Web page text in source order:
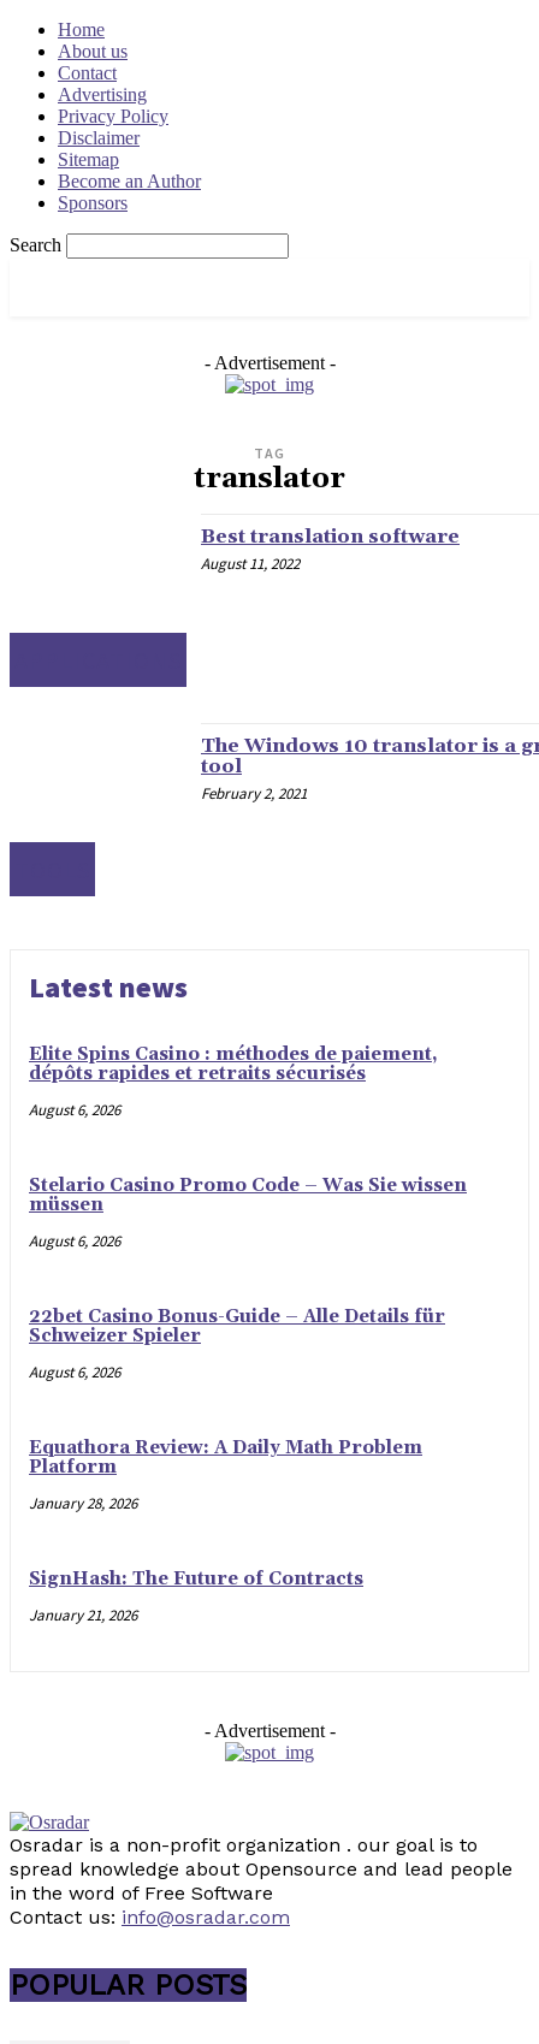
Home
About us
Contact
Advertising
Privacy Policy
Disclaimer
Sitemap
Become an Author
Sponsors
Search
- Advertisement -
TAG
translator
Best translation software
August 11, 2022
The Windows 10 translator is a
tool
February 2, 2021
Latest news
Elite Spins Casino : méthodes de paiement,
dépôts rapides et retraits sécurisés
August 6, 2026
Stelario Casino Promo Code – Was Sie wissen
müssen
August 6, 2026
22bet Casino Bonus-Guide – Alle Details für
Schweizer Spieler
August 6, 2026
Equathora Review: A Daily Math Problem
Platform
January 28, 2026
SignHash: The Future of Contracts
January 21, 2026
- Advertisement -
Osradar is a non-profit organization . our goal is to
spread knowledge about Opensource and lead people
in the word of Free Software
Contact us: info@osradar.com
POPULAR POSTS